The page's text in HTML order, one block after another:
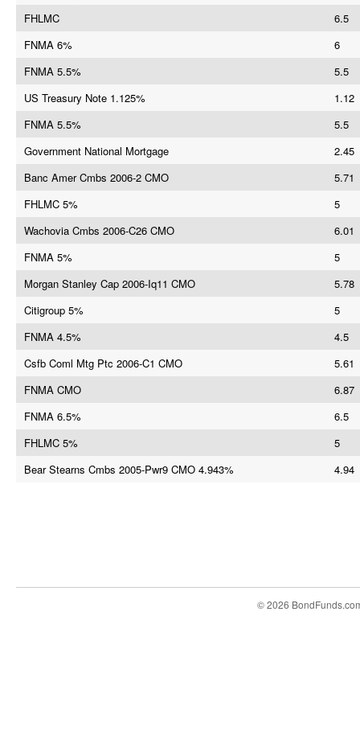
FHLMC
6.5
FNMA 6%
6
FNMA 5.5%
5.5
US Treasury Note 1.125%
1.12
FNMA 5.5%
5.5
Government National Mortgage
2.45
Banc Amer Cmbs 2006-2 CMO
5.71
FHLMC 5%
5
Wachovia Cmbs 2006-C26 CMO
6.01
FNMA 5%
5
Morgan Stanley Cap 2006-Iq11 CMO
5.78
Citigroup 5%
5
FNMA 4.5%
4.5
Csfb Coml Mtg Ptc 2006-C1 CMO
5.61
FNMA CMO
6.87
FNMA 6.5%
6.5
FHLMC 5%
5
Bear Stearns Cmbs 2005-Pwr9 CMO 4.943%
4.94
© 2026